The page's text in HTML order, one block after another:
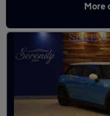
More
Latest used MINI